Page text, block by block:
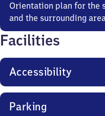
Orientation plan for the
and the surrounding
Facilities
Accessibility
Parking